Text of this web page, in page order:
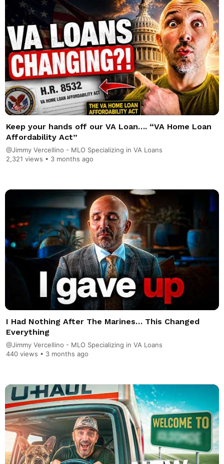
Keep your hands off our VA Loan…. “VA Home Loan
Affordability Act”
@Jimmy Vercellino - MLO Specializing in VA Loans
2,321 views • 3 months ago
I Had Nothing After The Marines… This Changed
Everything
@Jimmy Vercellino - MLO Specializing in VA Loans
440 views • 3 months ago